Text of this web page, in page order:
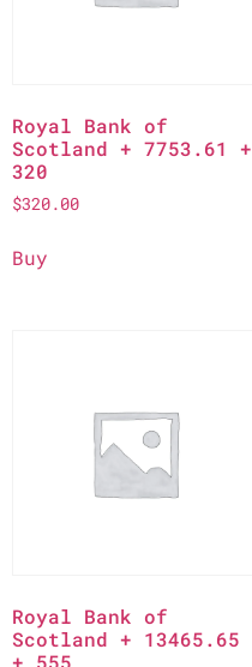
Royal Bank of
Scotland + 7753.61 +
320
$320.00
Buy
Royal Bank of
Scotland + 13465.65